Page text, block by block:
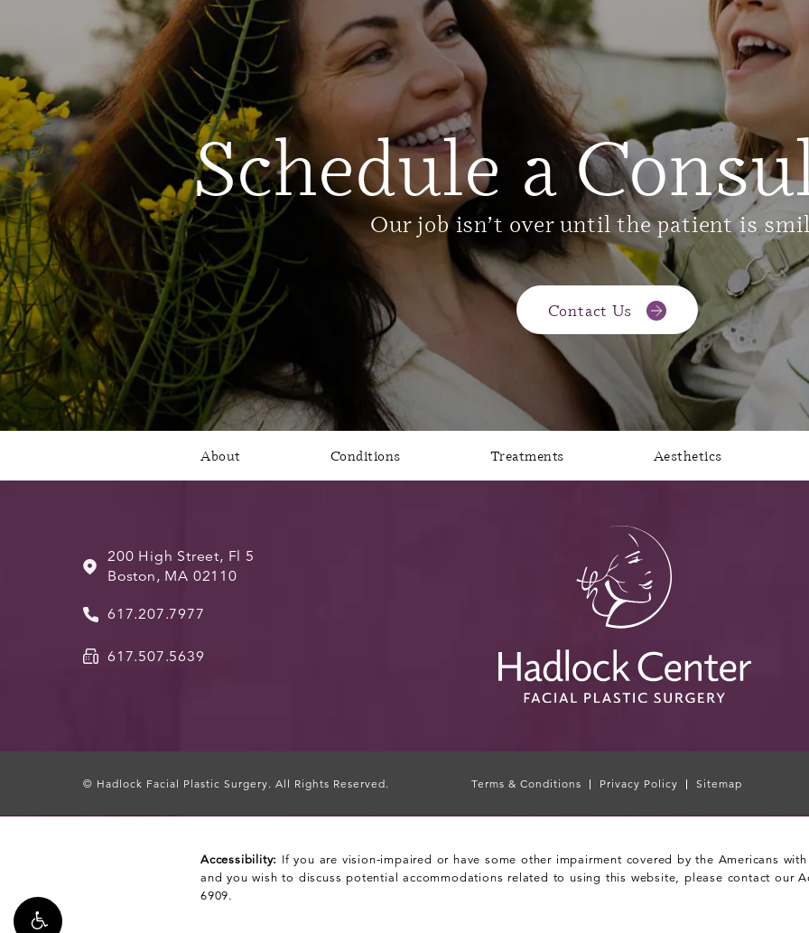
Schedule a
Our job isn’t over until the patient is
Contact Us
About Conditions Treatments Aesthetics
200 High Street, Fl 5
Boston, MA 02110
617.207.7977
617.507.5639
© Hadlock Facial Plastic Surgery. All Rights Reserved. Terms & Conditions Privacy Policy Sitemap
Accessibility: If you are vision-impaired or have some other impairment covered by the Americans
and you wish to discuss potential accommodations related to using this website, please contact our
6909.